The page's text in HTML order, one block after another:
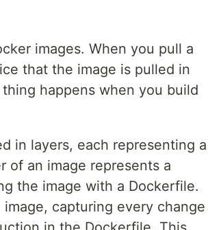
images. When you pull a
that the image is pulled in
happens when you build
in layers, each representing a
of an image represents a
the image with a Dockerfile.
capturing every change